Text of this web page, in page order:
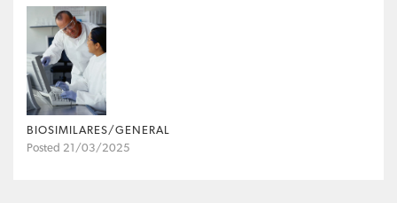
BIOSIMILARES/GENERAL
Posted 21/03/2025